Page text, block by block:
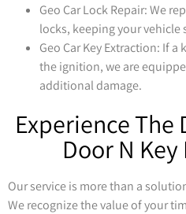
Geo Car Lock Repair: We
locks, keeping your vehicle
Geo Car Key Extraction: If
the ignition, we are
additional damage.
Experience The
Door N
Our service is more than a
We recognize the value of your